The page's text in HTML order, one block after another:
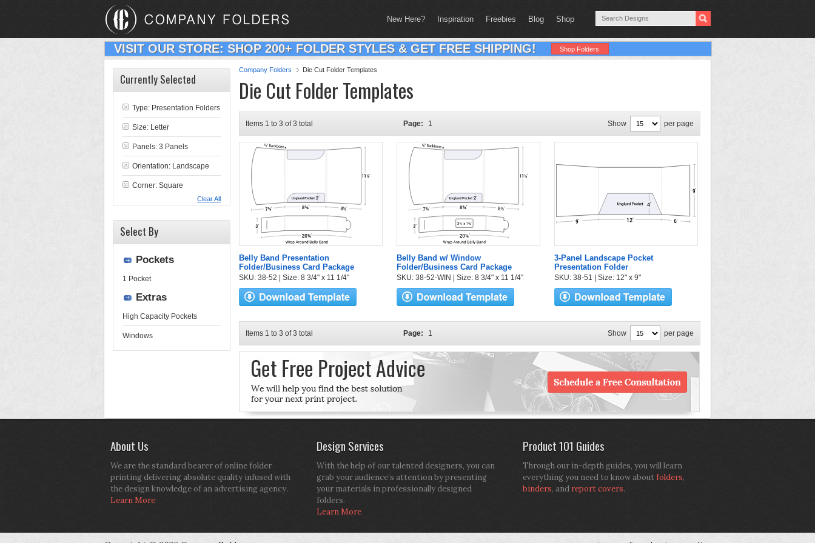
New Here? Inspiration Freebies Blog Shop
VISIT OUR STORE: SHOP 200+ FOLDER STYLES & GET FREE SHIPPING! Shop Folders
Company Folders Die Cut Folder Templates
Die Cut Folder Templates
Items 1 to 3 of 3 total Page: 1 Show per page
Belly Band Presentation
Folder/Business Card Package
SKU: 38-52 | Size: 8 3/4" x 11 1/4"
Belly Band w/ Window
Folder/Business Card Package
SKU: 38-52-WIN | Size: 8 3/4" x 11 1/4"
3-Panel Landscape Pocket
Presentation Folder
SKU: 38-51 | Size: 12" x 9"
Items 1 to 3 of 3 total Page: 1 Show per page
Currently Selected
Type: Presentation Folders
Size: Letter
Panels: 3 Panels
Orientation: Landscape
Corner: Square
Clear All
Select By
Pockets
1 Pocket
Extras
High Capacity Pockets
Windows
About Us
We are the standard bearer of online folder
printing delivering absolute quality infused with
the design knowledge of an advertising agency.
Learn More
Design Services
With the help of our talented designers, you can
grab your audience’s attention by presenting
your materials in professionally designed
folders.
Learn More
Product 101 Guides
Through our in-depth guides, you will learn
everything you need to know aboutfolders,
binders, and report covers.